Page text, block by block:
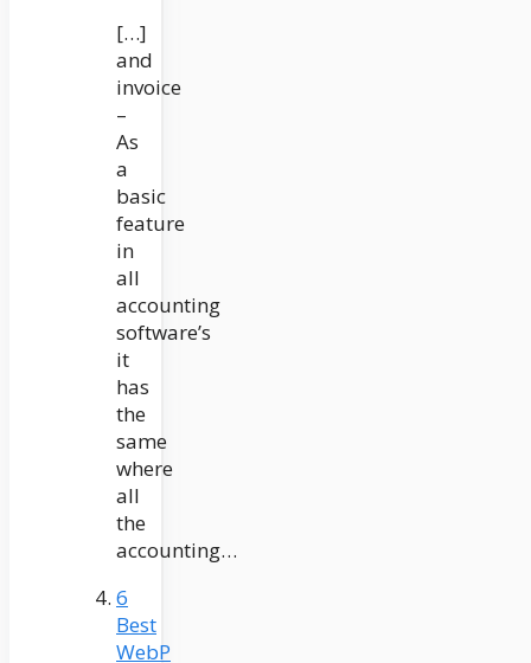
[…]
and
invoice
–
As
a
basic
feature
in
all
accounting
software’s
it
has
the
same
where
all
the
accounting…
6
Best
WebP